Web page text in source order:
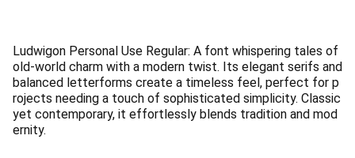
Ludwigon Personal Use Regular: A font whispering tales of
old-world charm with a modern twist. Its elegant serifs and
balanced letterforms create a timeless feel, perfect for p
rojects needing a touch of sophisticated simplicity. Classic
yet contemporary, it effortlessly blends tradition and mod
ernity.